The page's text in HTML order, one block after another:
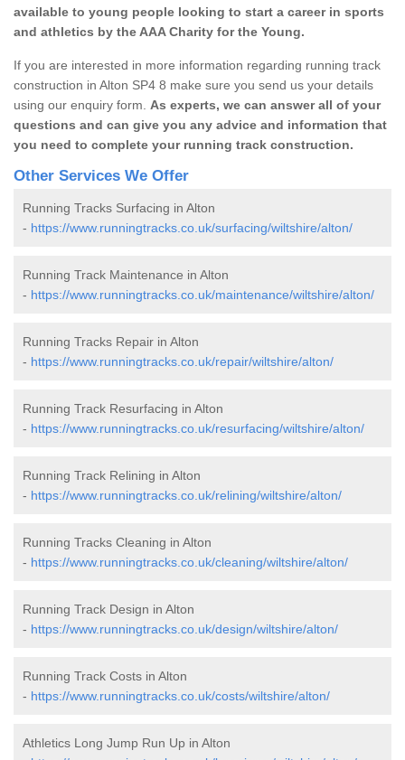
available to young people looking to start a career in sports
and athletics by the AAA Charity for the Young.
If you are interested in more information regarding running track
construction in Alton SP4 8 make sure you send us your details
using our enquiry form. As experts, we can answer all of your
questions and can give you any advice and information that
you need to complete your running track construction.
Other Services We Offer
Running Tracks Surfacing in Alton
- https://www.runningtracks.co.uk/surfacing/wiltshire/alton/
Running Track Maintenance in Alton
- https://www.runningtracks.co.uk/maintenance/wiltshire/alton/
Running Tracks Repair in Alton
- https://www.runningtracks.co.uk/repair/wiltshire/alton/
Running Track Resurfacing in Alton
- https://www.runningtracks.co.uk/resurfacing/wiltshire/alton/
Running Track Relining in Alton
- https://www.runningtracks.co.uk/relining/wiltshire/alton/
Running Tracks Cleaning in Alton
- https://www.runningtracks.co.uk/cleaning/wiltshire/alton/
Running Track Design in Alton
- https://www.runningtracks.co.uk/design/wiltshire/alton/
Running Track Costs in Alton
- https://www.runningtracks.co.uk/costs/wiltshire/alton/
Athletics Long Jump Run Up in Alton